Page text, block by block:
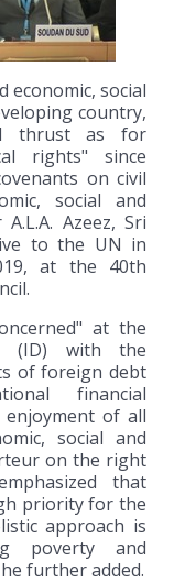
economic, social
country,
thrust as for
rights" since
on civil
social and
Azeez, Sri
to the UN in
at the 40th
at the
(ID) with the
of foreign debt
financial
of all
social and
on the right
that
priority for the
approach is
poverty and
further added.